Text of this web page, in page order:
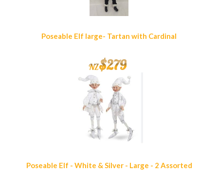
Poseable Elf large- Tartan with Cardinal
NZ$279
Poseable Elf - White & Silver - Large - 2 Assorted